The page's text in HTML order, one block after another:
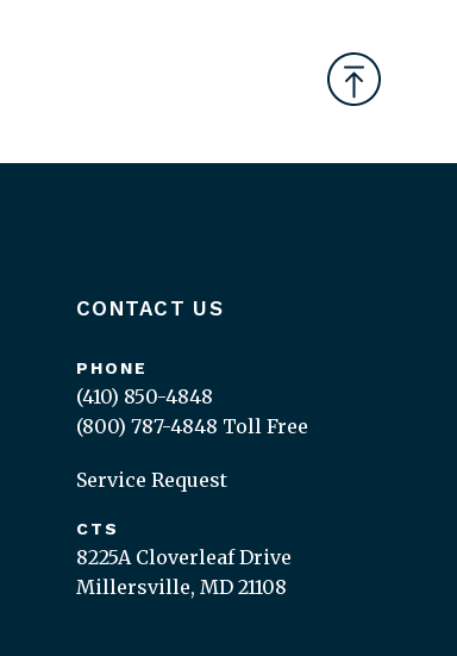
CONTACT US
PHONE
(410) 850-4848
(800) 787-4848 Toll Free
Service Request
CTS
8225A Cloverleaf Drive
Millersville, MD 21108